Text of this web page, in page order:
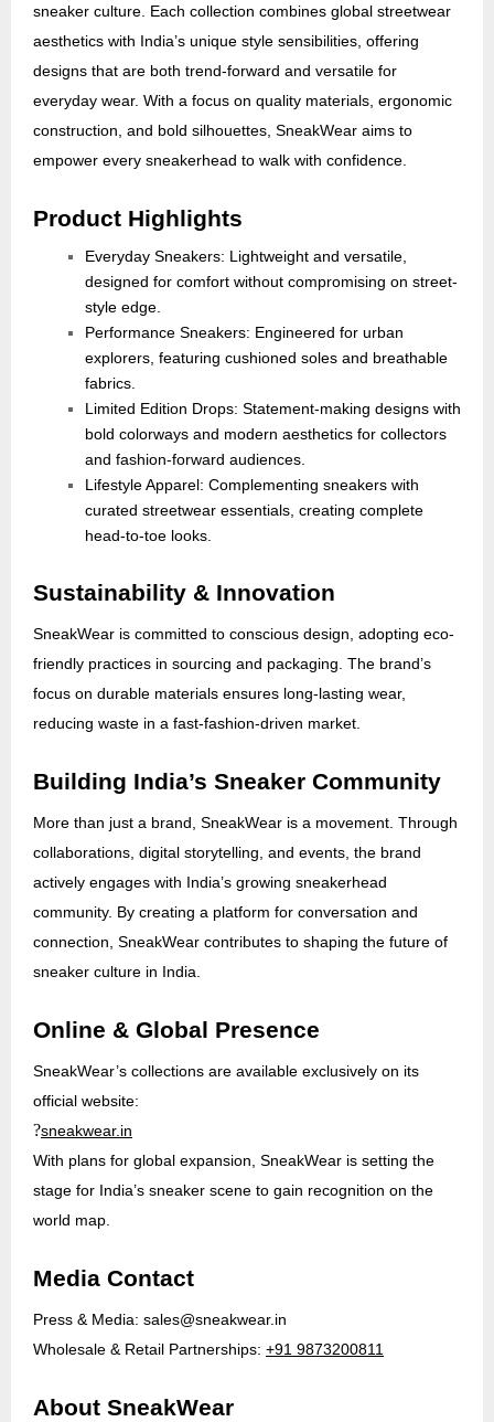
sneaker culture. Each collection combines global streetwear
aesthetics with India’s unique style sensibilities, offering
designs that are both trend-forward and versatile for
everyday wear. With a focus on quality materials, ergonomic
construction, and bold silhouettes, SneakWear aims to
empower every sneakerhead to walk with confidence.
Product Highlights
Everyday Sneakers: Lightweight and versatile,
designed for comfort without compromising on street-
style edge.
Performance Sneakers: Engineered for urban
explorers, featuring cushioned soles and breathable
fabrics.
Limited Edition Drops: Statement-making designs with
bold colorways and modern aesthetics for collectors
and fashion-forward audiences.
Lifestyle Apparel: Complementing sneakers with
curated streetwear essentials, creating complete
head-to-toe looks.
Sustainability & Innovation
SneakWear is committed to conscious design, adopting eco-
friendly practices in sourcing and packaging. The brand’s
focus on durable materials ensures long-lasting wear,
reducing waste in a fast-fashion-driven market.
Building India’s Sneaker Community
More than just a brand, SneakWear is a movement. Through
collaborations, digital storytelling, and events, the brand
actively engages with India’s growing sneakerhead
community. By creating a platform for conversation and
connection, SneakWear contributes to shaping the future of
sneaker culture in India.
Online & Global Presence
SneakWear’s collections are available exclusively on its
official website:
?sneakwear.in
With plans for global expansion, SneakWear is setting the
stage for India’s sneaker scene to gain recognition on the
world map.
Media Contact
Press & Media: sales@sneakwear.in
Wholesale & Retail Partnerships: +91 9873200811
About SneakWear